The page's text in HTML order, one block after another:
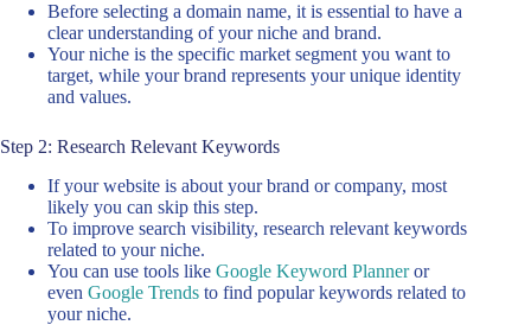
Before selecting a domain name, it is essential to have a
clear understanding of your niche and brand.
Your niche is the specific market segment you want to
target, while your brand represents your unique identity
and values.
Step 2: Research Relevant Keywords
If your website is about your brand or company, most
likely you can skip this step.
To improve search visibility, research relevant keywords
related to your niche.
You can use tools like Google Keyword Planneror
even Google Trends to find popular keywords related to
your niche.